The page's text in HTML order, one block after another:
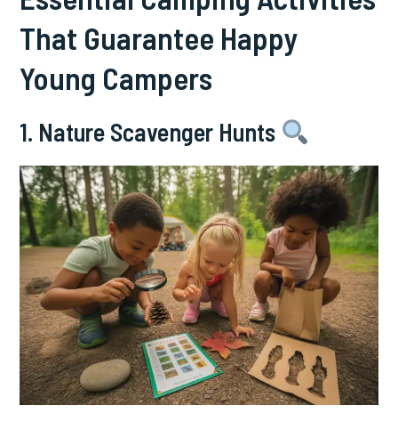
That Guarantee Happy
Young Campers
1. Nature Scavenger Hunts